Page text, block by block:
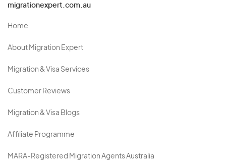
migrationexpert.com.au
Home
About Migration Expert
Migration & Visa Services
Customer Reviews
Migration & Visa Blogs
Affiliate Programme
MARA-Registered Migration Agents Australia